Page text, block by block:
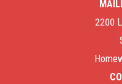
2200